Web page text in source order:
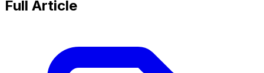
Full Article